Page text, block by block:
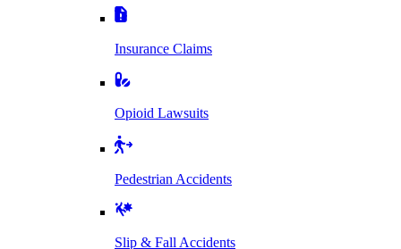
Insurance Claims
Opioid Lawsuits
Pedestrian Accidents
Slip & Fall Accidents